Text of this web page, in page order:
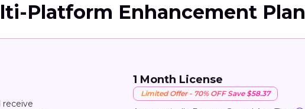
Platform Enhancement Plan
receive
1 Month License
Limited Offer - 70% OFF Save $58.37